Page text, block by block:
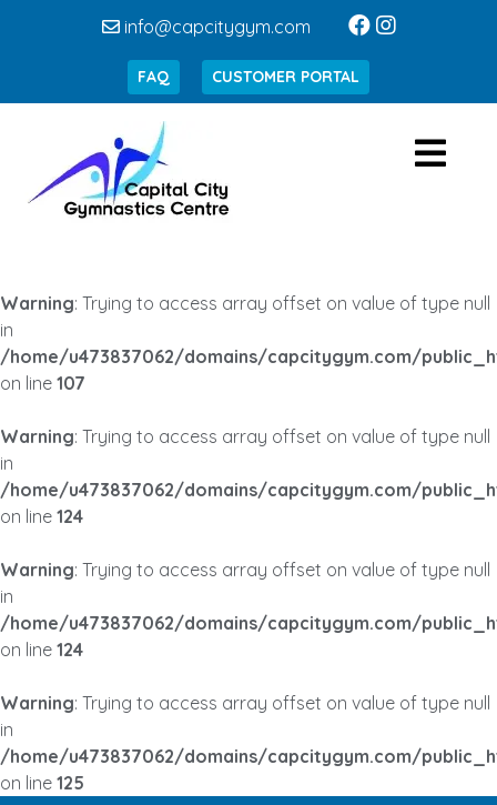
info@capcitygym.com
FAQ CUSTOMER PORTAL
Warning: Trying to access array offset on value of type null
in
/home/u473837062/domains/capcitygym.com/
on line 107
Warning: Trying to access array offset on value of type null
in
/home/u473837062/domains/capcitygym.com/
on line 124
Warning: Trying to access array offset on value of type null
in
/home/u473837062/domains/capcitygym.com/
on line 124
Warning: Trying to access array offset on value of type null
in
/home/u473837062/domains/capcitygym.com/
on line 125